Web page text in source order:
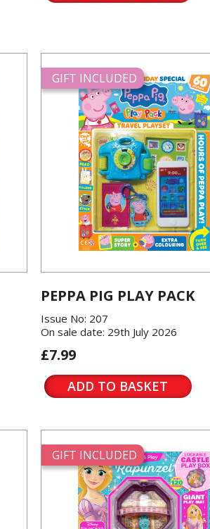
GIFT INCLUDED
PEPPA PIG PLAY PACK
Issue No: 207
On sale date: 29th July 2026
£7.99
ADD TO BASKET
GIFT INCLUDED